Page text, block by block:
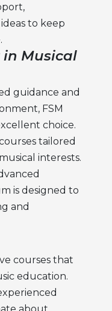
to keep
in Musical
guidance and
FSM
choice.
tailored
interests.
is designed to
and
courses that
education.
about